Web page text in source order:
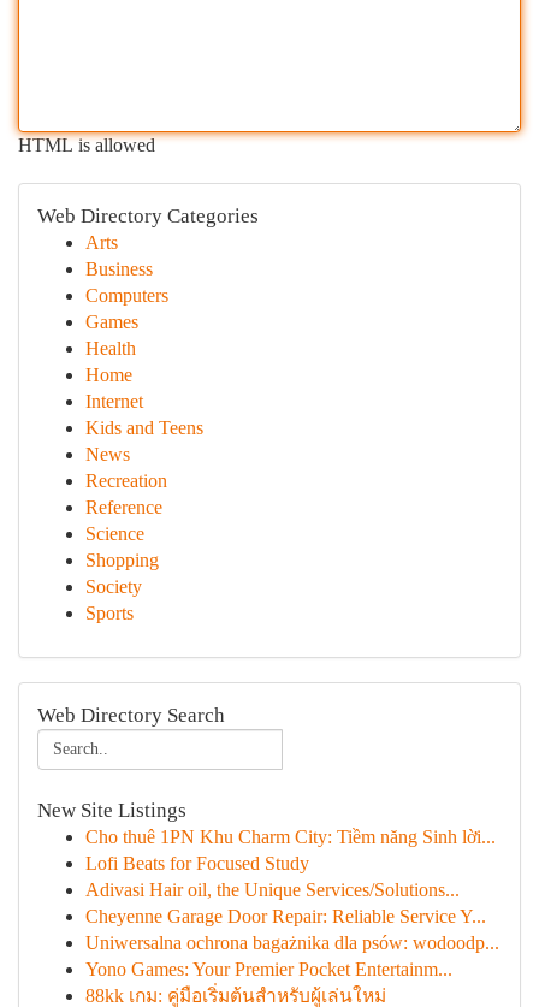
HTML is allowed
Web Directory Categories
Arts
Business
Computers
Games
Health
Home
Internet
Kids and Teens
News
Recreation
Reference
Science
Shopping
Society
Sports
Web Directory Search
New Site Listings
Cho thuê 1PN Khu Charm City: Tiềm năng Sinh lời...
Lofi Beats for Focused Study
Adivasi Hair oil, the Unique Services/Solutions...
Cheyenne Garage Door Repair: Reliable Service Y...
Uniwersalna ochrona bagażnika dla psów: wodoodp...
Yono Games: Your Premier Pocket Entertainm...
88kk เกม: คู่มือเริ่มต้นสำหรับผู้เล่นใหม่